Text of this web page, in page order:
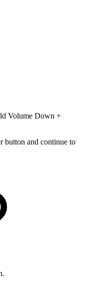
Volume Down +
button and continue to